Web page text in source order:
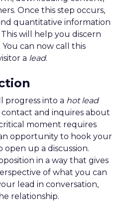
Once this step occurs,
quantitative information
will help you discern
can now call this
a lead.
progress into a hot lead
contact and inquires about
moment requires
opportunity to hook your
open up a discussion.
in a way that gives
of what you can
lead in conversation,
relationship.